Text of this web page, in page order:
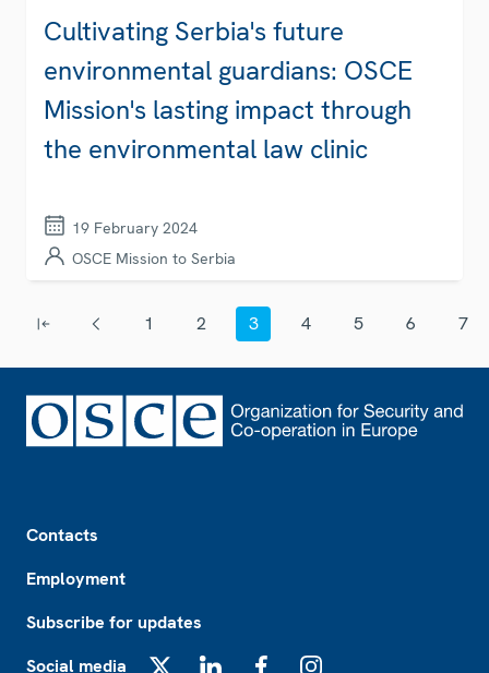
Cultivating Serbia's future
environmental guardians: OSCE
Mission's lasting impact through
the environmental law clinic
19 February 2024
OSCE Mission to Serbia
1 2 3 4 5 6 7
Contacts
Employment
Subscribe for updates
Social media